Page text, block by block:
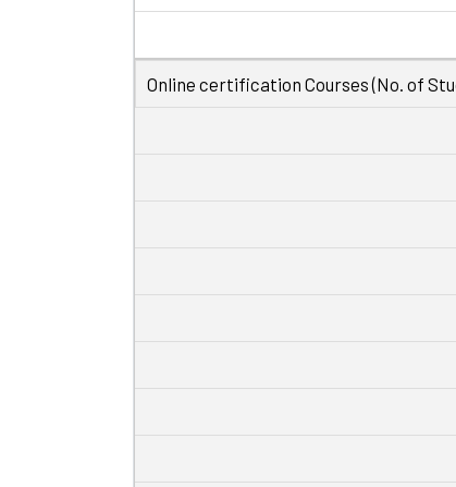
Online certification Courses (No. of